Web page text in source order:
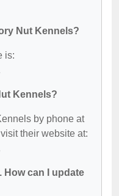
Nut Kennels?
is:
Kennels?
by phone at
their website at:
How can I update